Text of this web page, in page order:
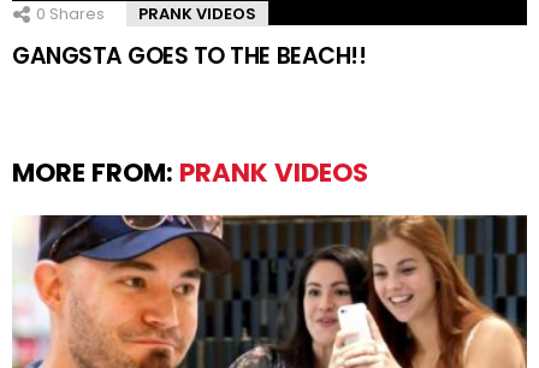
0 Shares PRANK VIDEOS
GANGSTA GOES TO THE BEACH!!
MORE FROM: PRANK VIDEOS